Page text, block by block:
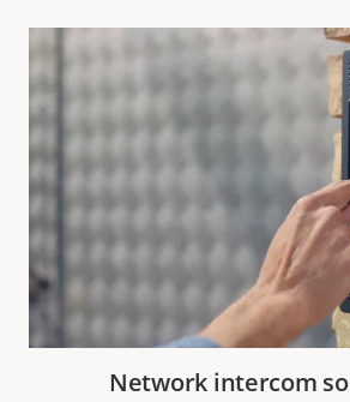
Network intercom